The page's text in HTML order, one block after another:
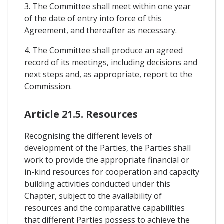
3. The Committee shall meet within one year
of the date of entry into force of this
Agreement, and thereafter as necessary.
4. The Committee shall produce an agreed
record of its meetings, including decisions and
next steps and, as appropriate, report to the
Commission.
Article 21.5. Resources
Recognising the different levels of
development of the Parties, the Parties shall
work to provide the appropriate financial or
in-kind resources for cooperation and capacity
building activities conducted under this
Chapter, subject to the availability of
resources and the comparative capabilities
that different Parties possess to achieve the